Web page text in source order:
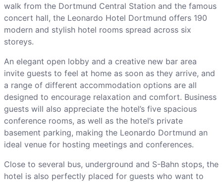
walk from the Dortmund Central Station and the famous
concert hall, the Leonardo Hotel Dortmund offers 190
modern and stylish hotel rooms spread across six
storeys.
An elegant open lobby and a creative new bar area
invite guests to feel at home as soon as they arrive, and
a range of different accommodation options are all
designed to encourage relaxation and comfort. Business
guests will also appreciate the hotel’s five spacious
conference rooms, as well as the hotel’s private
basement parking, making the Leonardo Dortmund an
ideal venue for hosting meetings and conferences.
Close to several bus, underground and S-Bahn stops, the
hotel is also perfectly placed for guests who want to